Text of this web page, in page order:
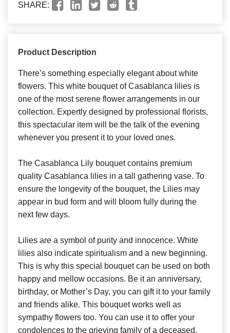
SHARE:
Product Description
There’s something especially elegant about white
flowers. This white bouquet of Casablanca lilies is
one of the most serene flower arrangements in our
collection. Expertly designed by professional florists,
this spectacular item will be the talk of the evening
whenever you present it to your loved ones.
The Casablanca Lily bouquet contains premium
quality Casablanca lilies in a tall gathering vase. To
ensure the longevity of the bouquet, the Lilies may
appear in bud form and will bloom fully during the
next few days.
Lilies are a symbol of purity and innocence. White
lilies also indicate spiritualism and a new beginning.
This is why this special bouquet can be used on both
happy and mellow occasions. Be it an anniversary,
birthday, or Mother’s Day, you can gift it to your family
and friends alike. This bouquet works well as
sympathy flowers too. You can use it to offer your
condolences to the grieving family of a deceased.